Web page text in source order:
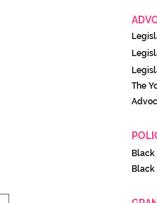
The
Black
Black